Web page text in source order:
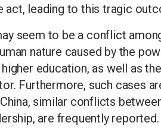
act, leading to this tragic
seem to be a conflict
nature caused by the
higher education, as well as
Furthermore, such cases
similar conflicts
are frequently reported.